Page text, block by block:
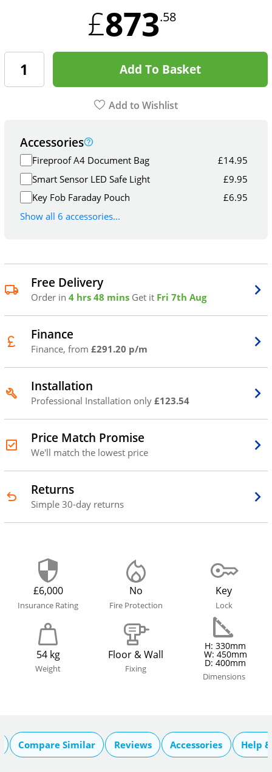
£873.58
Add To Basket
Add to Wishlist
Accessories
Fireproof A4 Document Bag £14.95
Smart Sensor LED Safe Light
£9.95
Key Fob Faraday Pouch
£6.95
Show all 6 accessories...
Free Delivery
Order in 4 hrs 48 mins Get it Fri 7th Aug
Finance
Finance, from £291.20 p/m
Installation
Professional Installation only £123.54
Price Match Promise
We'll match the lowest price
Returns
Simple 30-day returns
£6,000
Insurance Rating
No
Fire Protection
Key
Lock
54 kg
Weight
Floor & Wall
Fixing
H: 330mm
W: 450mm
D: 400mm
Dimensions
Compare Similar Reviews Accessories Help